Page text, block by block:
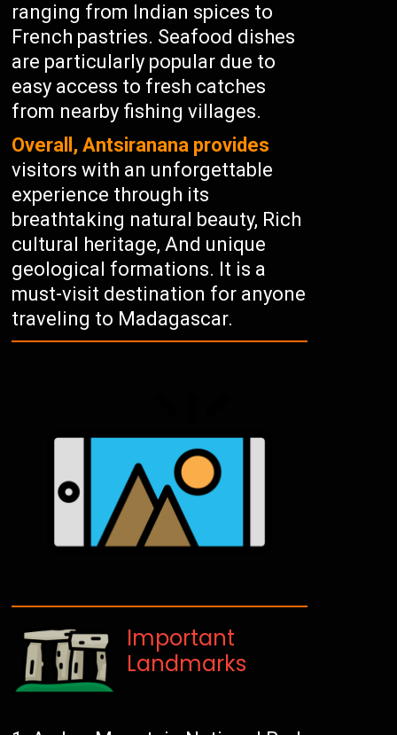
ranging from Indian spices to
French pastries. Seafood dishes
are particularly popular due to
easy access to fresh catches
from nearby fishing villages.
Overall, Antsiranana provides
visitors with an unforgettable
experience through its
breathtaking natural beauty, Rich
cultural heritage, And unique
geological formations. It is a
must-visit destination for anyone
traveling to Madagascar.
Important
Landmarks